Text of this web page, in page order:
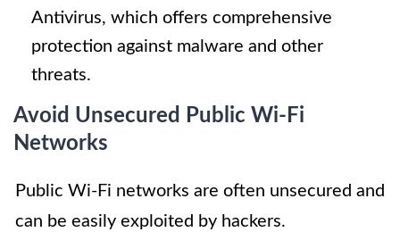
Antivirus, which offers comprehensive
protection against malware and other
threats.
Avoid Unsecured Public Wi-Fi
Networks
Public Wi-Fi networks are often unsecured and
can be easily exploited by hackers.